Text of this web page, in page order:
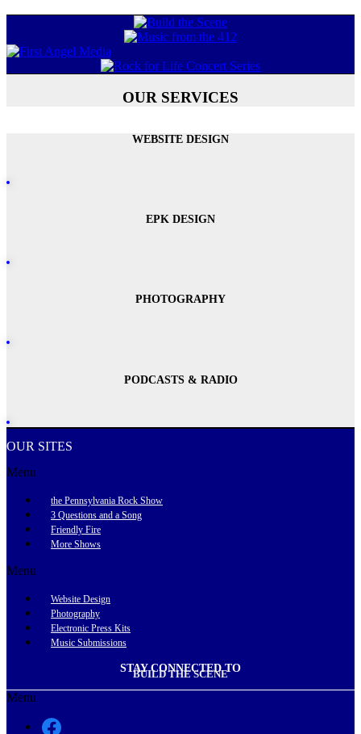
OUR SERVICES
WEBSITE DESIGN
EPK DESIGN
PHOTOGRAPHY
PODCASTS & RADIO
OUR SITES
Menu
the Pennsylvania Rock Show
3 Questions and a Song
Friendly Fire
More Shows
Menu
Website Design
Photography
Electronic Press Kits
Music Submissions
STAY CONNECTED TO
BUILD THE SCENE
Menu